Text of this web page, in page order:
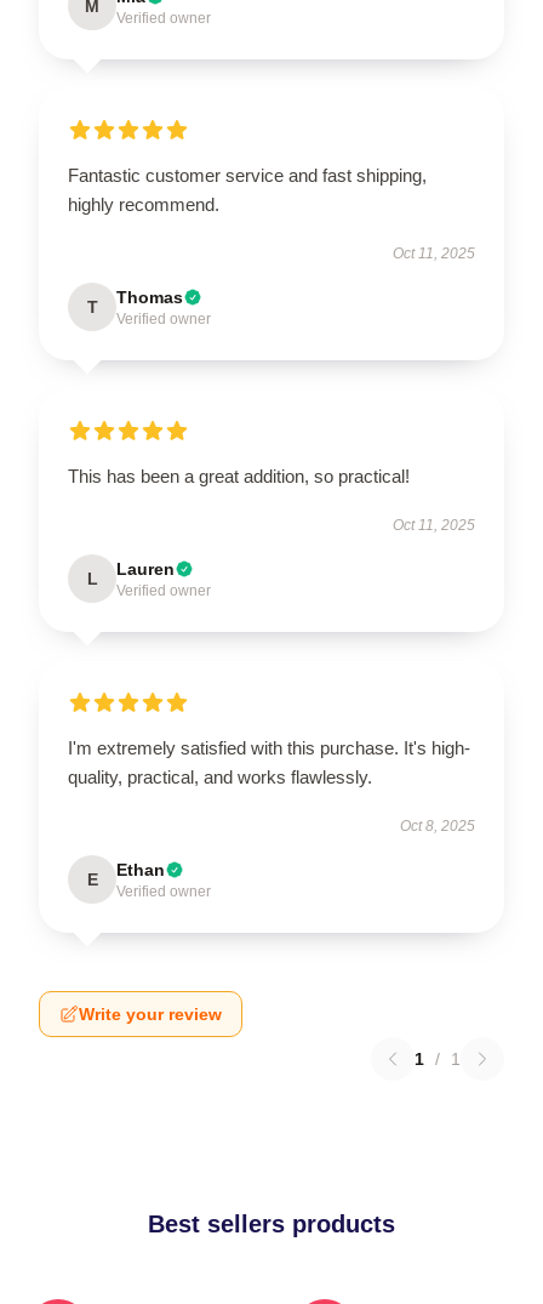
M
Verified owner
Fantastic customer service and fast shipping,
highly recommend.
Oct 11, 2025
T Thomas
Verified owner
This has been a great addition, so practical!
Oct 11, 2025
L Lauren
Verified owner
I'm extremely satisfied with this purchase. It's high-
quality, practical, and works flawlessly.
Oct 8, 2025
E Ethan
Verified owner
Write your review
1 / 1
Best sellers products